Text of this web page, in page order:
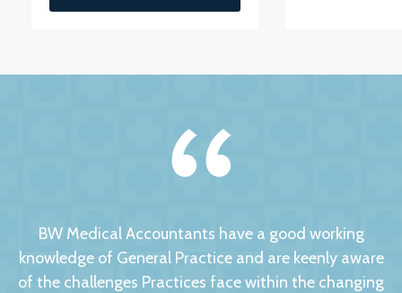
BW Medical Accountants have a good working
knowledge of General Practice and are keenly aware
of the challenges Practices face within the changing